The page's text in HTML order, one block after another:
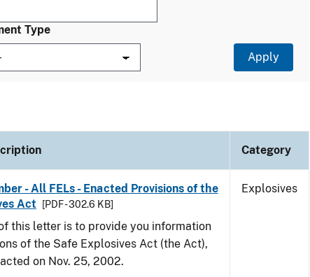
Type
Category
- All FELs - Enacted Provisions of the
Act
[PDF - 302.6 KB]
this letter is to provide you information
of the Safe Explosives Act (the Act),
on Nov. 25, 2002.
Explosives